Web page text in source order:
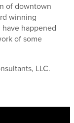
of downtown
winning
happened
of some
LLC.